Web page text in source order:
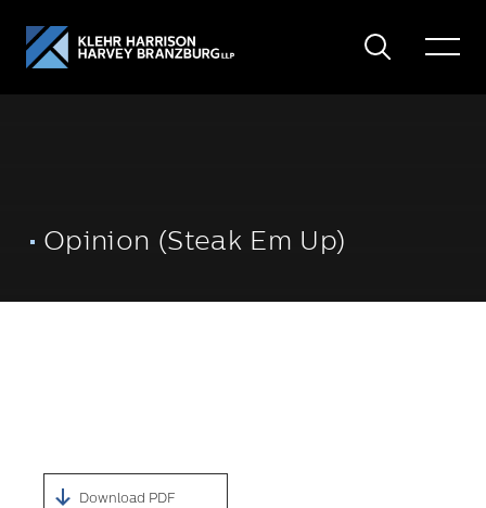
Search
Toggle
Opinion (Steak Em Up)
Download PDF